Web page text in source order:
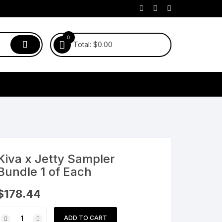
0
Total: $0.00
x Jetty Sampler
1 of Each
178.44
ADD TO CART